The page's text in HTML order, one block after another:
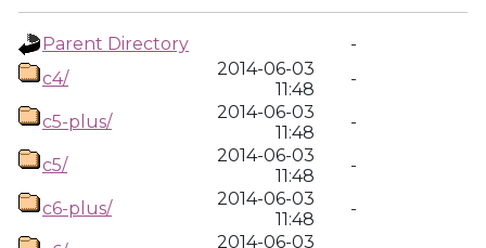
Parent Directory
-
c4/
2014-06-03
11:48
-
c5-plus/
2014-06-03
11:48
-
c5/
2014-06-03
11:48
-
c6-plus/
2014-06-03
11:48
-
2014-06-03